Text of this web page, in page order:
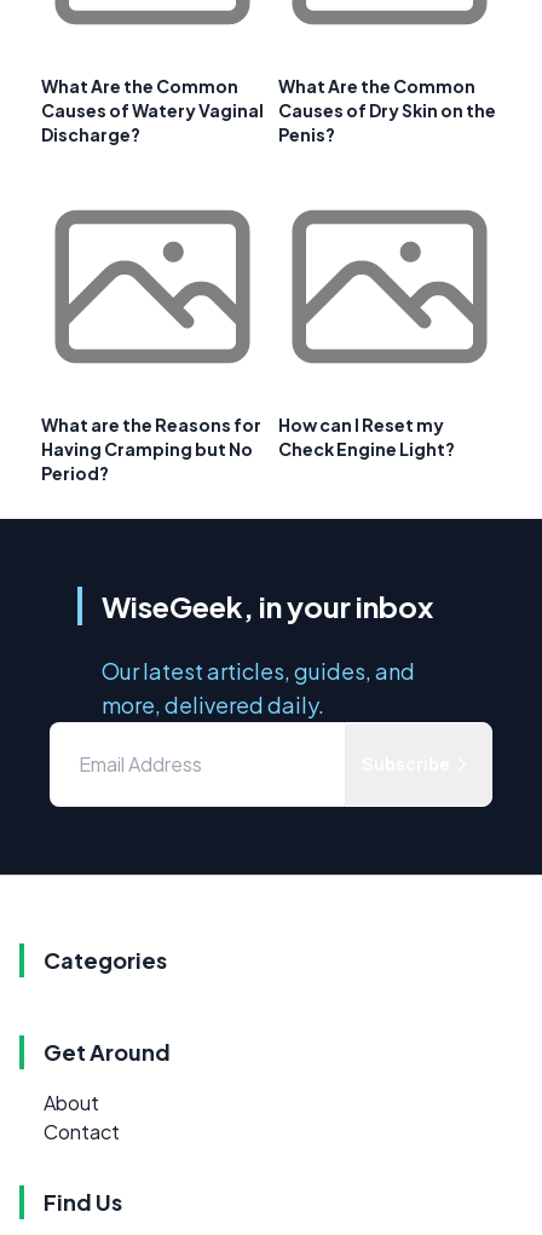
What Are the Common
Causes of Watery Vaginal
Discharge?
What Are the Common
Causes of Dry Skin on the
Penis?
What are the Reasons for
Having Cramping but No
Period?
How can I Reset my
Check Engine Light?
WiseGeek, in your inbox
Our latest articles, guides, and
more, delivered daily.
Categories
Get Around
About
Contact
Find Us